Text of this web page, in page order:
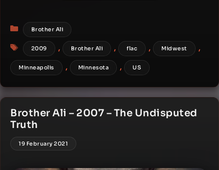
Categories
Brother Ali
Tags
2009 , Brother Ali , flac , Midwest ,
Minneapolis , Minnesota , US
Brother Ali – 2007 – The Undisputed
Truth
19 February 2021